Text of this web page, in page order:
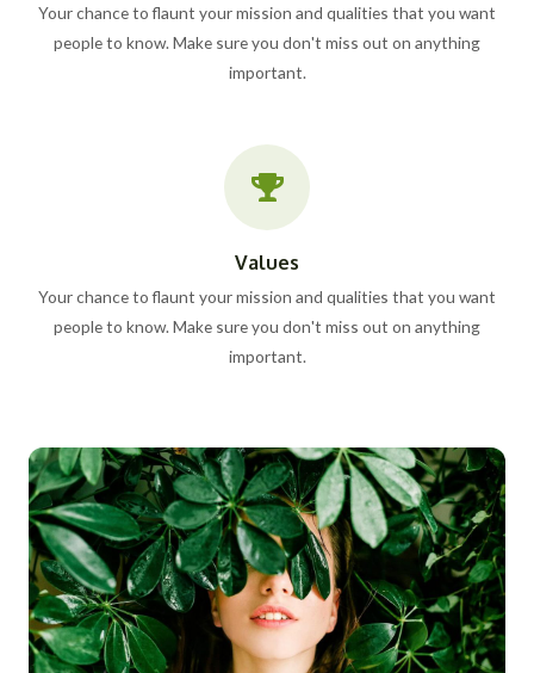
Your chance to flaunt your mission and qualities that you want
people to know. Make sure you don't miss out on anything
important.
Values
Your chance to flaunt your mission and qualities that you want
people to know. Make sure you don't miss out on anything
important.